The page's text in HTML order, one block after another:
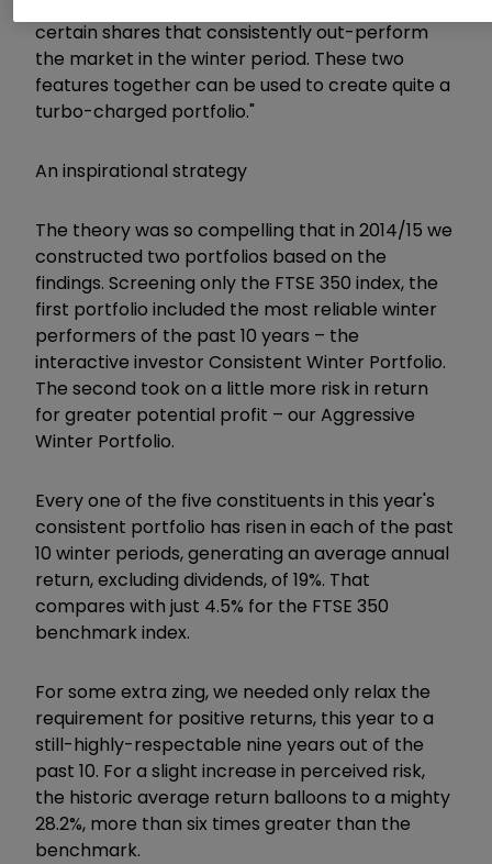
certain shares that consistently out-perform
the market in the winter period. These two
features together can be used to create quite a
turbo-charged portfolio."
An inspirational strategy
The theory was so compelling that in 2014/15 we
constructed two portfolios based on the
findings. Screening only the FTSE 350 index, the
first portfolio included the most reliable winter
performers of the past 10 years – the
interactive investor Consistent Winter Portfolio.
The second took on a little more risk in return
for greater potential profit – our Aggressive
Winter Portfolio.
Every one of the five constituents in this year's
consistent portfolio has risen in each of the past
10 winter periods, generating an average annual
return, excluding dividends, of 19%. That
compares with just 4.5% for the FTSE 350
benchmark index.
For some extra zing, we needed only relax the
requirement for positive returns, this year to a
still-highly-respectable nine years out of the
past 10. For a slight increase in perceived risk,
the historic average return balloons to a mighty
28.2%, more than six times greater than the
benchmark.